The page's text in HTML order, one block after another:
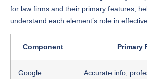
for law firms and their primary features,
understand each element’s role in
Component Primary
Google
Accurate info,